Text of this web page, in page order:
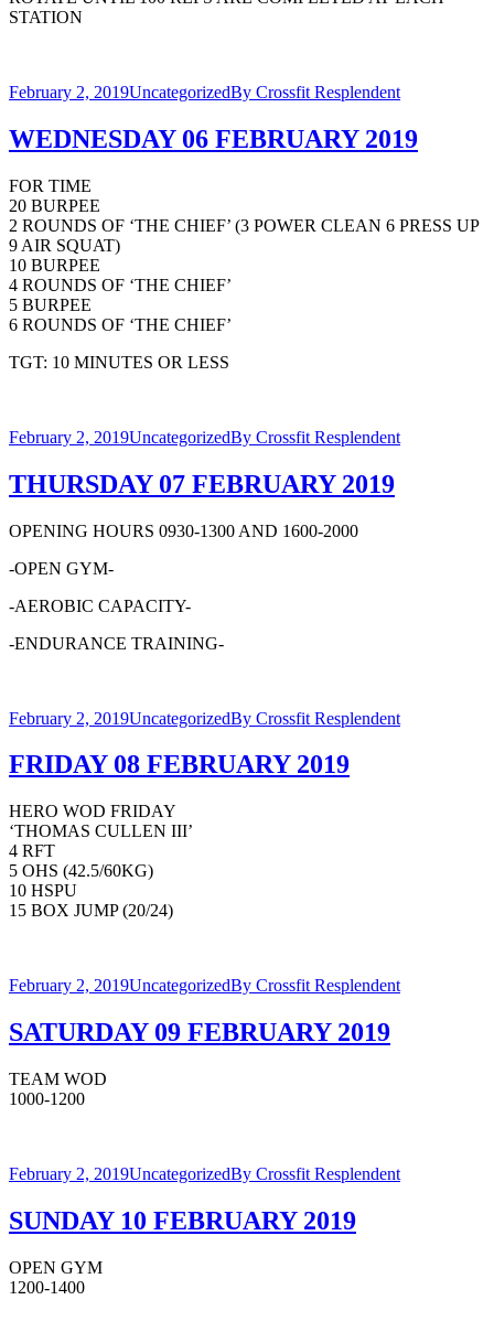
STATION
February 2, 2019UncategorizedBy Crossfit Resplendent
WEDNESDAY 06 FEBRUARY 2019
FOR TIME
20 BURPEE
2 ROUNDS OF ‘THE CHIEF’ (3 POWER CLEAN 6 PRESS UP
9 AIR SQUAT)
10 BURPEE
4 ROUNDS OF ‘THE CHIEF’
5 BURPEE
6 ROUNDS OF ‘THE CHIEF’
TGT: 10 MINUTES OR LESS
February 2, 2019UncategorizedBy Crossfit Resplendent
THURSDAY 07 FEBRUARY 2019
OPENING HOURS 0930-1300 AND 1600-2000
-OPEN GYM-
-AEROBIC CAPACITY-
-ENDURANCE TRAINING-
February 2, 2019UncategorizedBy Crossfit Resplendent
FRIDAY 08 FEBRUARY 2019
HERO WOD FRIDAY
‘THOMAS CULLEN III’
4 RFT
5 OHS (42.5/60KG)
10 HSPU
15 BOX JUMP (20/24)
February 2, 2019UncategorizedBy Crossfit Resplendent
SATURDAY 09 FEBRUARY 2019
TEAM WOD
1000-1200
February 2, 2019UncategorizedBy Crossfit Resplendent
SUNDAY 10 FEBRUARY 2019
OPEN GYM
1200-1400